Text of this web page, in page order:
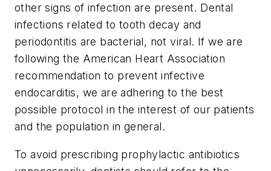
other signs of infection are present. Dental
infections related to tooth decay and
periodontitis are bacterial, not viral. If we are
following the American Heart Association
recommendation to prevent infective
endocarditis, we are adhering to the best
possible protocol in the interest of our patients
and the population in general.
To avoid prescribing prophylactic antibiotics